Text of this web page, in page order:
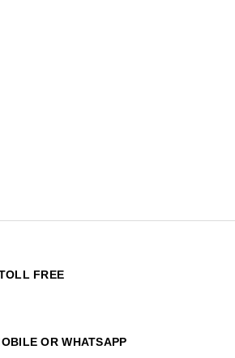
FREE
OR WHATSAPP